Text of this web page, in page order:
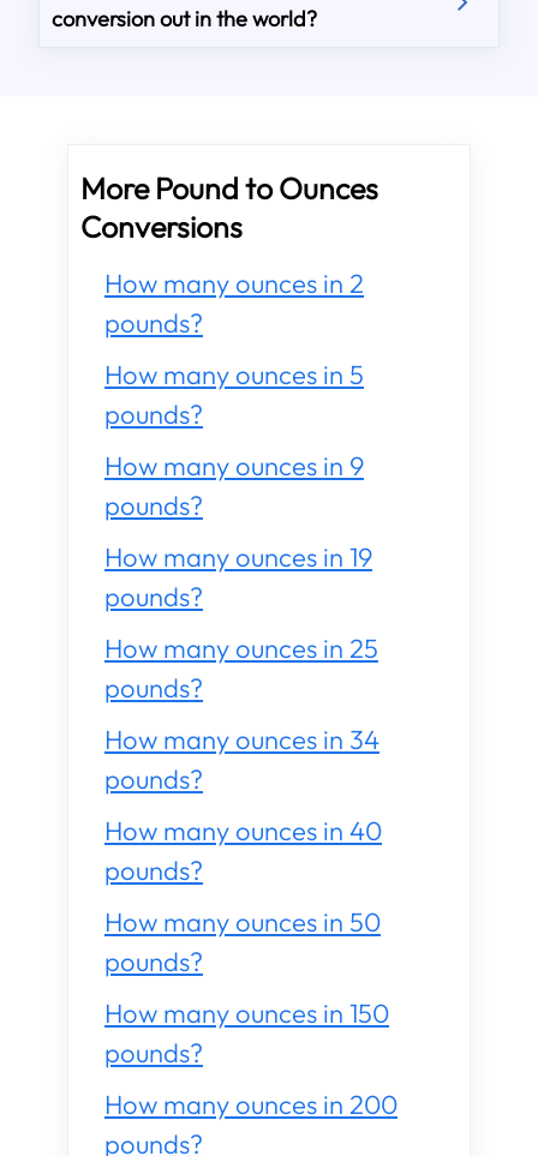
conversion out in the world?
More Pound to Ounces
Conversions
How many ounces in 2
pounds?
How many ounces in 5
pounds?
How many ounces in 9
pounds?
How many ounces in 19
pounds?
How many ounces in 25
pounds?
How many ounces in 34
pounds?
How many ounces in 40
pounds?
How many ounces in 50
pounds?
How many ounces in 150
pounds?
How many ounces in 200
pounds?